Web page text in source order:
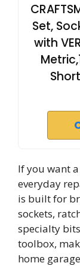
Set,
with
If you want
everyday
is built for
sockets,
specialty
toolbox,
home